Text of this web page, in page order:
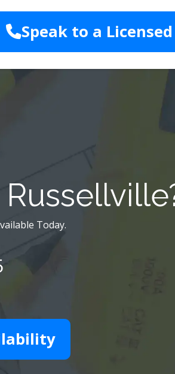
Speak to a
Today.